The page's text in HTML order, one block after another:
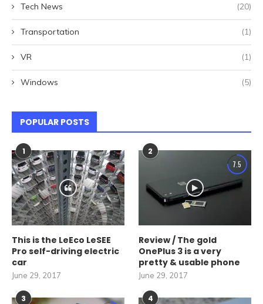
Tech News (20)
Transportation (1)
VR (1)
Windows (5)
POPULAR POSTS
1
This is the LeEco LeSEE
Pro self-driving electric
car
June 29, 2017
2
7.5
Review / The gold
OnePlus 3 is a very
pretty & usable phone
June 29, 2017
3
4